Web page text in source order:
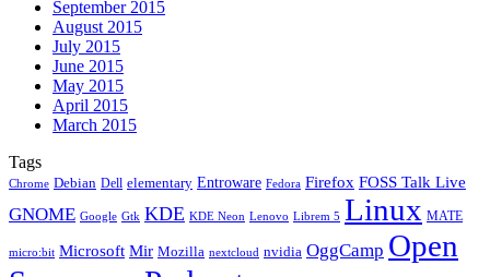
September 2015
August 2015
July 2015
June 2015
May 2015
April 2015
March 2015
Tags
Chrome Debian Dell elementary Entroware Fedora Firefox FOSS Talk Live
GNOME Google Gtk KDE KDE Neon Lenovo Librem 5 Linux MATE
micro:bit Microsoft Mir Mozilla nextcloud nvidia OggCamp Open